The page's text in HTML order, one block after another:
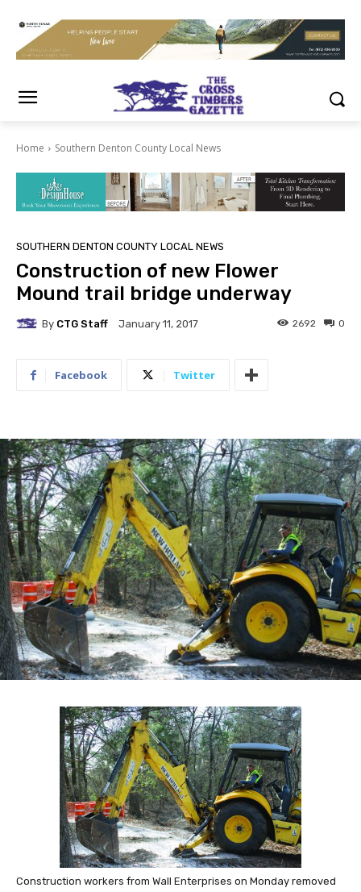
Home Southern Denton County Local News
SOUTHERN DENTON COUNTY LOCAL NEWS
Construction of new Flower
Mound trail bridge underway
By CTG Staff January 11, 2017 0
2692
Facebook Twitter
Construction workers from Wall Enterprises on Monday removed